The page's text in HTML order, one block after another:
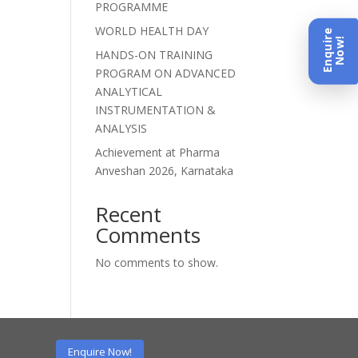
PROGRAMME
WORLD HEALTH DAY
HANDS-ON TRAINING
PROGRAM ON ADVANCED
ANALYTICAL
INSTRUMENTATION &
ANALYSIS
Achievement at Pharma
Anveshan 2026, Karnataka
Recent
Comments
No comments to show.
EnquireNow!
Enquire Now!